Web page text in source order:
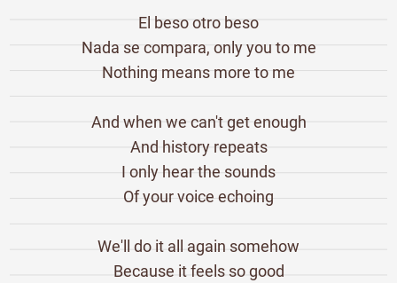
El beso otro beso
Nada se compara, only you to me
Nothing means more to me
And when we can't get enough
And history repeats
I only hear the sounds
Of your voice echoing
We'll do it all again somehow
Because it feels so good